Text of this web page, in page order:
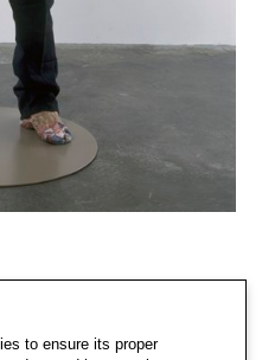
to ensure its proper